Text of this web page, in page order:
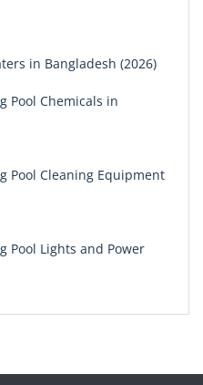
in Bangladesh (2026)
Pool Chemicals in
Pool Cleaning Equipment
Pool Lights and Power